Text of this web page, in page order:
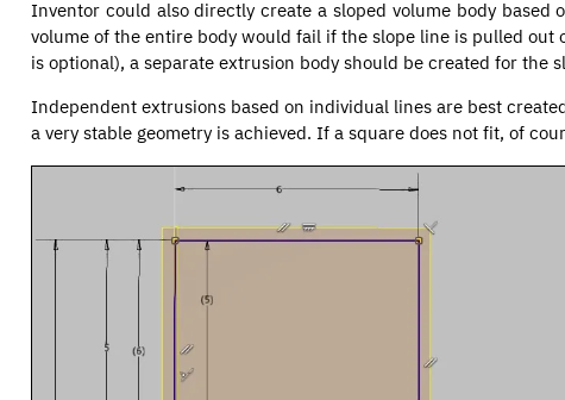
Inventor could also directly create a sloped volume body
volume of the entire body would fail if the slope line is pulled
is optional), a separate extrusion body should be created for the
Independent extrusions based on individual lines are best
a very stable geometry is achieved. If a square does not fit, of